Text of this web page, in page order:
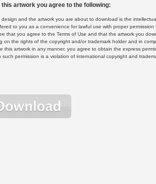
this artwork you agree to the following:
and the artwork you are about to download is the
to you as a convenience for lawful use with proper
that you agree to the Terms of Use and that the artwork you
on the rights of the copyright and/or trademark holder and in
this artwork in any manner, you agree to obtain the express
such permission is a violation of international copyright and